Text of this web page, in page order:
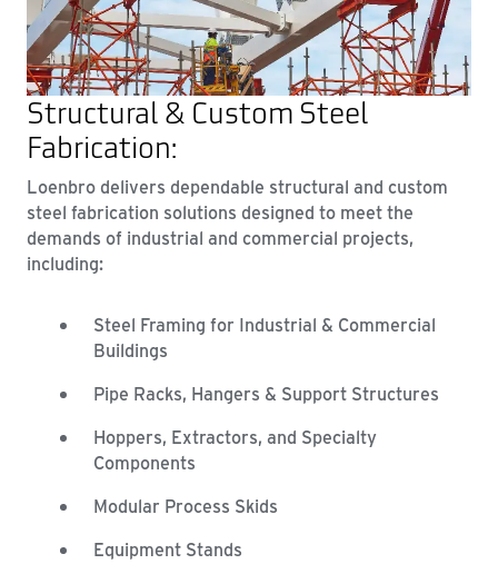
Structural & Custom Steel
Fabrication:
Loenbro delivers dependable structural and custom
steel fabrication solutions designed to meet the
demands of industrial and commercial projects,
including:
Steel Framing for Industrial & Commercial
Buildings
Pipe Racks, Hangers & Support Structures
Hoppers, Extractors, and Specialty
Components
Modular Process Skids
Equipment Stands